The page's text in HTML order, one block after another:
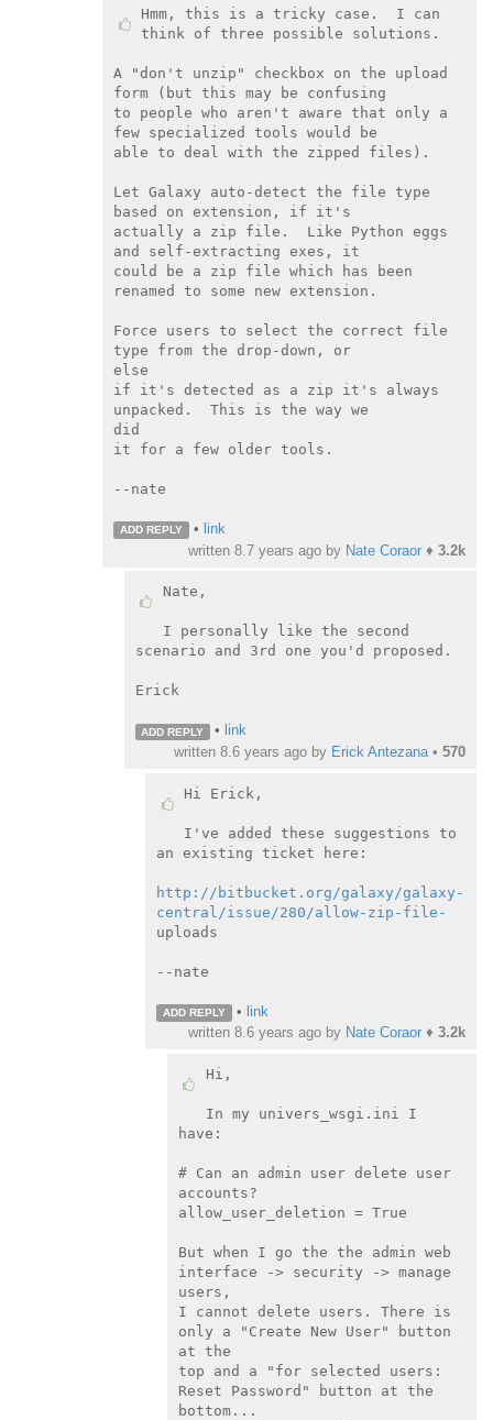
Hmm, this is a tricky case.  I can
think of three possible solutions.
A "don't unzip" checkbox on the upload
form (but this may be confusing
to people who aren't aware that only a
few specialized tools would be
able to deal with the zipped files).
Let Galaxy auto-detect the file type
based on extension, if it's
actually a zip file.  Like Python eggs
and self-extracting exes, it
could be a zip file which has been
renamed to some new extension.
Force users to select the correct file
type from the drop-down, or
else
if it's detected as a zip it's always
unpacked.  This is the way we
did
it for a few older tools.
--nate
ADD REPLY • link
written 8.7 years ago by Nate Coraor ♦ 3.2k
Nate,
I personally like the second
scenario and 3rd one you'd proposed.
Erick
ADD REPLY • link
written 8.6 years ago by Erick Antezana • 570
Hi Erick,
I've added these suggestions to
an existing ticket here:
http://bitbucket.org/galaxy/galaxy-
central/issue/280/allow-zip-file-
uploads
--nate
ADD REPLY • link
written 8.6 years ago by Nate Coraor ♦ 3.2k
Hi,
In my univers_wsgi.ini I
have:
# Can an admin user delete user
accounts?
allow_user_deletion = True
But when I go the the admin web
interface -> security -> manage
users,
I cannot delete users. There is
only a "Create New User" button
at the
top and a "for selected users:
Reset Password" button at the
bottom...